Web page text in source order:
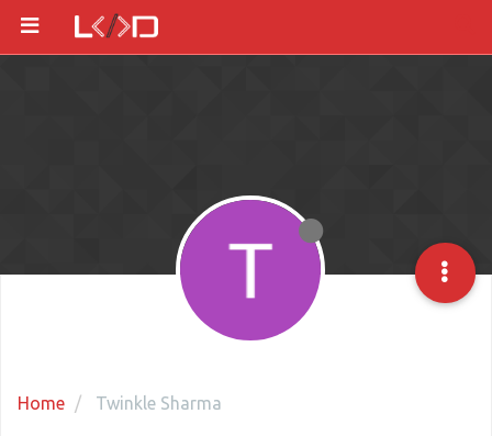
Home Twinkle Sharma